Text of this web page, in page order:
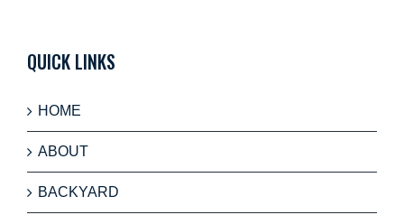
QUICK LINKS
HOME
ABOUT
BACKYARD